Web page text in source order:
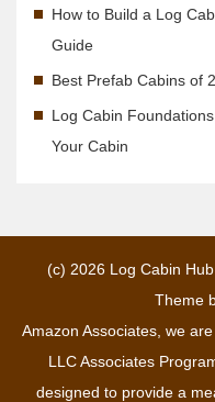
How to Build a Log
Guide
Best Prefab Cabins of
Log Cabin
Your Cabin
(c) 2026 Log Cabin
Theme
Amazon Associates, we
LLC Associates
designed to provide a